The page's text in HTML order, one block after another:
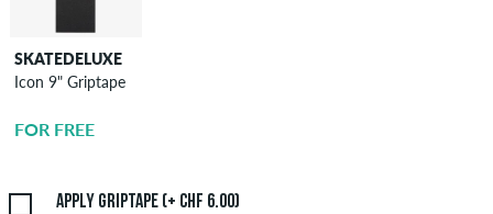
SKATEDELUXE
Icon 9" Griptape
FOR FREE
Apply griptape (+ CHF 6.00)